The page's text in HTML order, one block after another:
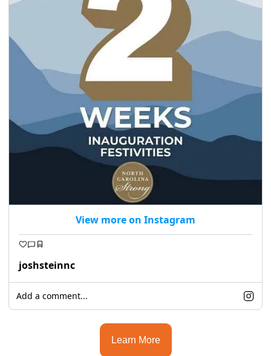
rooftops
seasonal events
shopping
View more on Instagram
joshsteinnc
Add a comment...
Learn More